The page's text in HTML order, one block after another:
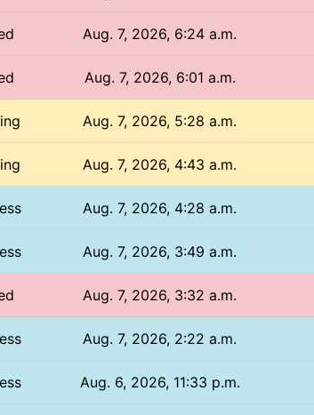
Aug. 7, 2026, 6:24 a.m.
Aug. 7, 2026, 6:01 a.m.
Aug. 7, 2026, 5:28 a.m.
Aug. 7, 2026, 4:43 a.m.
Aug. 7, 2026, 4:28 a.m.
Aug. 7, 2026, 3:49 a.m.
Aug. 7, 2026, 3:32 a.m.
Aug. 7, 2026, 2:22 a.m.
Aug. 6, 2026, 11:33 p.m.